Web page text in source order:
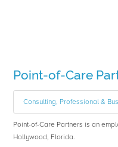
Point-of-Care
Consulting, Professional &
Point-of-Care Partners is an
Hollywood, Florida.